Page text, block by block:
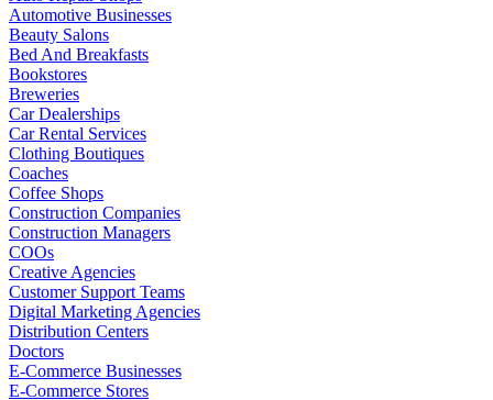
Automotive Businesses
Beauty Salons
Bed And Breakfasts
Bookstores
Breweries
Car Dealerships
Car Rental Services
Clothing Boutiques
Coaches
Coffee Shops
Construction Companies
Construction Managers
COOs
Creative Agencies
Customer Support Teams
Digital Marketing Agencies
Distribution Centers
Doctors
E-Commerce Businesses
E-Commerce Stores